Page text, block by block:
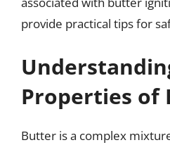
provide practical tips for
Properties of
Butter is a complex